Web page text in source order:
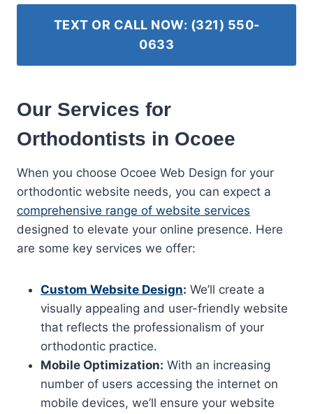
TEXT OR CALL NOW: (321) 550-
0633
Our Services for
Orthodontists in Ocoee
When you choose Ocoee Web Design for your
orthodontic website needs, you can expect a
comprehensive range of website services
designed to elevate your online presence. Here
are some key services we offer:
Custom Website Design: We’ll create a
visually appealing and user-friendly website
that reflects the professionalism of your
orthodontic practice.
Mobile Optimization: With an increasing
number of users accessing the internet on
mobile devices, we’ll ensure your website